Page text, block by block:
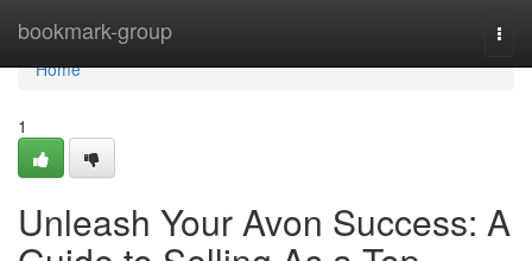
bookmark-group
Home
Home
1
Unleash Your Avon Success: A